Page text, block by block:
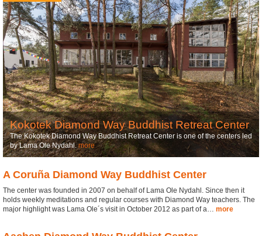
Kokotek Diamond Way Buddhist Retreat Center
The Kokotek Diamond Way Buddhist Retreat Center is one of the centers led
by Lama Ole Nydahl.more
A Coruña Diamond Way Buddhist Center
The center was founded in 2007 on behalf of Lama Ole Nydahl. Since then it
holds weekly meditations and regular courses with Diamond Way teachers. The
major highlight was Lama Ole´s visit in October 2012 as part of a… more